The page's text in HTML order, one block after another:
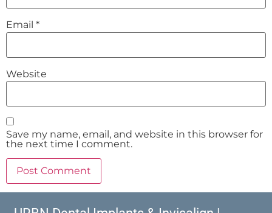
Email *
Website
Save my name, email, and website in this browser for
the next time I comment.